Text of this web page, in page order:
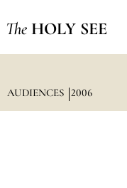
The HOLY SEE
AUDIENCES 2006